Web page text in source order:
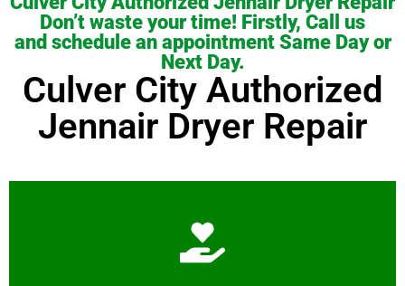
Don’t waste your time! Firstly, Call us
and schedule an appointment Same Day or
Next Day.
Culver City Authorized
Jennair Dryer Repair
Learn More